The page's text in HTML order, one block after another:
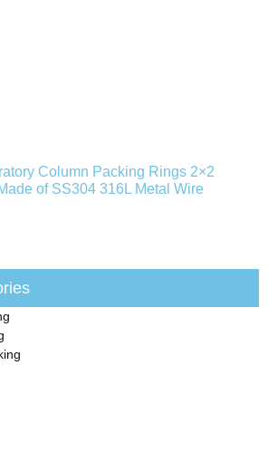
Column Packing Rings 2×2
of SS304 316L Metal Wire